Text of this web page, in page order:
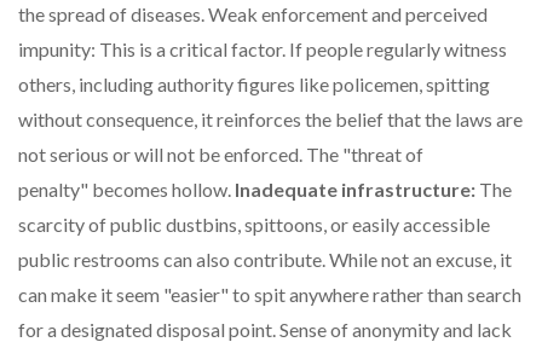
the spread of diseases. Weak enforcement and perceived
impunity: This is a critical factor. If people regularly witness
others, including authority figures like policemen, spitting
without consequence, it reinforces the belief that the laws are
not serious or will not be enforced. The "threat of
penalty" becomes hollow. Inadequate infrastructure: The
scarcity of public dustbins, spittoons, or easily accessible
public restrooms can also contribute. While not an excuse, it
can make it seem "easier" to spit anywhere rather than search
for a designated disposal point. Sense of anonymity and lack